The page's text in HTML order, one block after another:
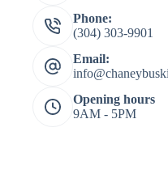
Phone:
(304) 303-9901
Email:
Opening hours
9AM - 5PM